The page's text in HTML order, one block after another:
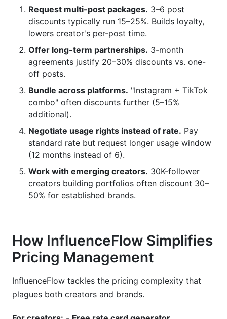
Request multi-post packages. 3–6 post
discounts typically run 15–25%. Builds loyalty,
lowers creator's per-post time.
Offer long-term partnerships. 3-month
agreements justify 20–30% discounts vs. one-
off posts.
Bundle across platforms. "Instagram + TikTok
combo" often discounts further (5–15%
additional).
Negotiate usage rights instead of rate. Pay
standard rate but request longer usage window
(12 months instead of 6).
Work with emerging creators. 30K-follower
creators building portfolios often discount 30–
50% for established brands.
How InfluenceFlow Simplifies
Pricing Management
InfluenceFlow tackles the pricing complexity that
plagues both creators and brands.